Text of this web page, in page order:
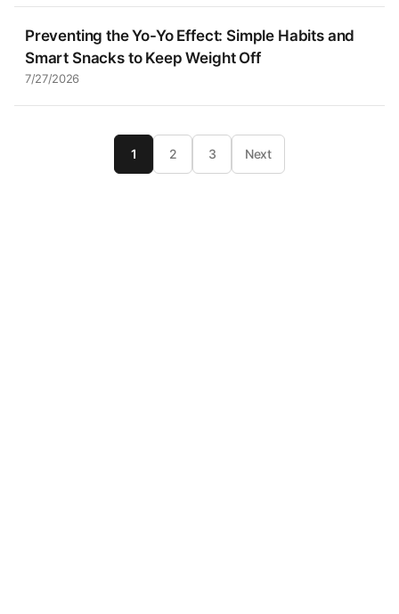
Preventing the Yo-Yo Effect: Simple Habits and
Smart Snacks to Keep Weight Off
7/27/2026
1 2 3 Next